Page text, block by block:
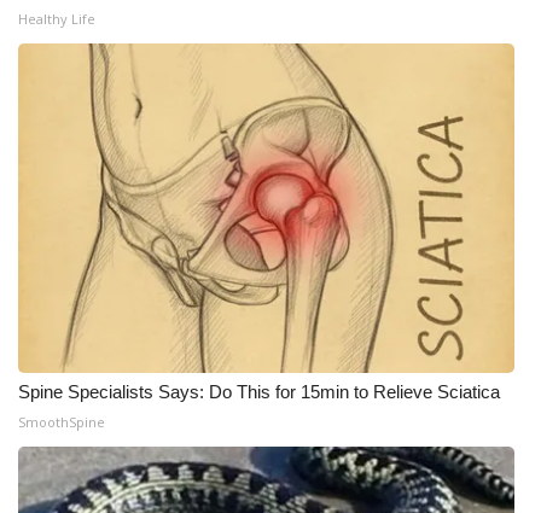
Teacher of the Month
WCBI Contests – Rules, Privacy,
and Service
FEATURES
Community
Home and Garden 2026
WCBI Cares
WCBI CONNECT
WCBI Senior Expo 2025
Healthy Life
Spine Specialists Says: Do This for 15min to Relieve Sciatica
SmoothSpine